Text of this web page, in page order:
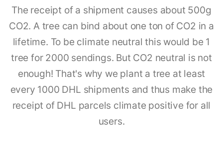
The receipt of a shipment causes about 500g
CO2. A tree can bind about one ton of CO2 in a
lifetime. To be climate neutral this would be 1
tree for 2000 sendings. But CO2 neutral is not
enough! That's why we plant a tree at least
every 1000 DHL shipments and thus make the
receipt of DHL parcels climate positive for all
users.